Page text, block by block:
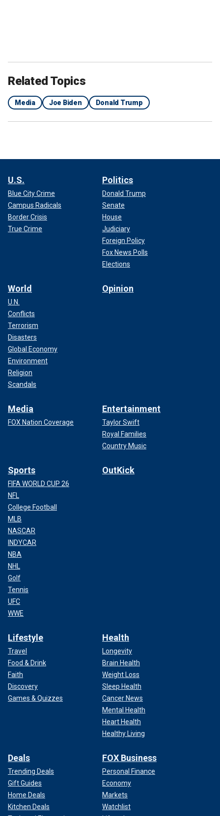
Related Topics
Media Joe Biden Donald Trump
U.S.
Blue City Crime
Campus Radicals
Border Crisis
True Crime
Politics
Donald Trump
Senate
House
Judiciary
Foreign Policy
Fox News Polls
Elections
World
U.N.
Conflicts
Terrorism
Disasters
Global Economy
Environment
Religion
Scandals
Opinion
Media
FOX Nation Coverage
Entertainment
Taylor Swift
Royal Families
Country Music
Sports
FIFA WORLD CUP 26
NFL
College Football
MLB
NASCAR
INDYCAR
NBA
NHL
Golf
Tennis
UFC
WWE
OutKick
Lifestyle
Travel
Food & Drink
Faith
Discovery
Games & Quizzes
Health
Longevity
Brain Health
Weight Loss
Sleep Health
Cancer News
Mental Health
Heart Health
Healthy Living
Deals
Trending Deals
Gift Guides
Home Deals
Kitchen Deals
FOX Business
Personal Finance
Economy
Markets
Watchlist